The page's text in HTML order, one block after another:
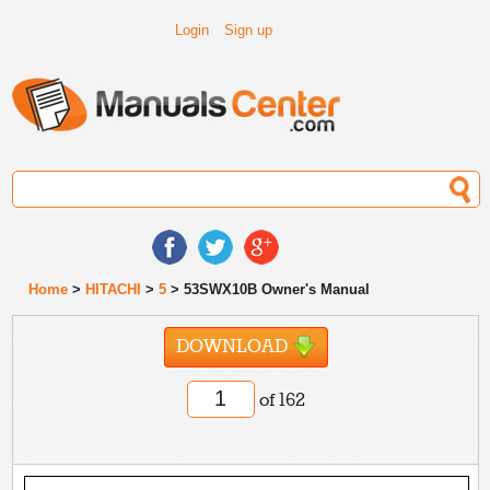
Login Sign up
Home > HITACHI >5 > 53SWX10B Owner's Manual
DOWNLOAD
of 162